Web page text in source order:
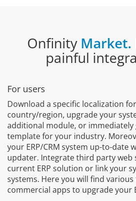
Onfinity Market.
painful
For users
Download a specific localization
country/region, upgrade your
additional module, or immediately
template for your industry.
your ERP/CRM system up-to-date
updater. Integrate third party web
current ERP solution or link your
systems. Here you will find various
commercial apps to upgrade your